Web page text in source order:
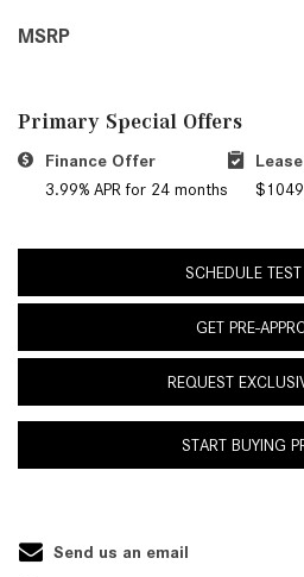
MSRP
Primary Special Offers
Finance Offer
3.99% APR for 24 months
SCHEDULE
GET PRE-
REQUEST
START BUYING
Send us an email